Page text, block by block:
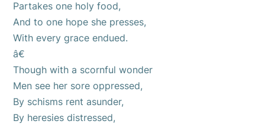
Partakes one holy food,
And to one hope she presses,
With every grace endued.
â€
Though with a scornful wonder
Men see her sore oppressed,
By schisms rent asunder,
By heresies distressed,